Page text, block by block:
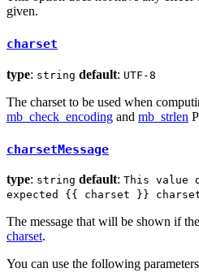
given.
charset
type: string default: UTF-8
The charset to be used when
mb_check_encoding and mb_strlen
charsetMessage
type: string default: This value
expected {{ charset }}
The message that will be shown if
charset.
You can use the following